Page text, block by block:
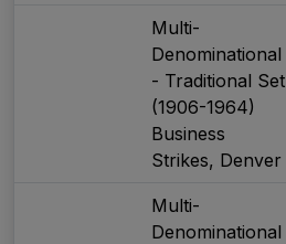
Multi-
Denominational
- Traditional Set
(1906-1964)
Business
Strikes, Denver
Multi-
Denominational